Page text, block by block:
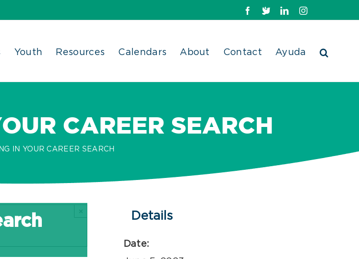
Facebook
X LinkedInInstagram
Youth Resources Calendars About Contact Ayuda
CAREER SEARCH
IN YOUR CAREER SEARCH
Details
Date: